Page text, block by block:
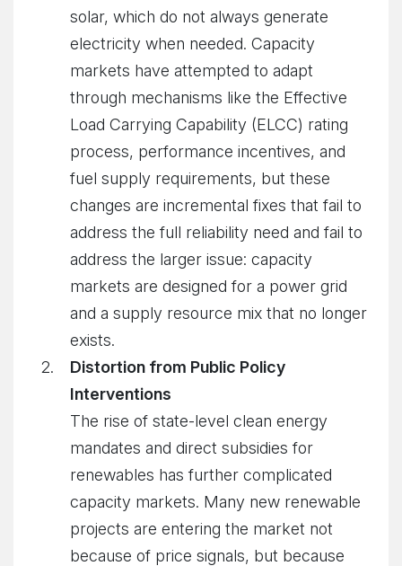
solar, which do not always generate
electricity when needed. Capacity
markets have attempted to adapt
through mechanisms like the Effective
Load Carrying Capability (ELCC) rating
process, performance incentives, and
fuel supply requirements, but these
changes are incremental fixes that fail to
address the full reliability need and fail to
address the larger issue: capacity
markets are designed for a power grid
and a supply resource mix that no longer
exists.
Distortion from Public Policy
Interventions
The rise of state-level clean energy
mandates and direct subsidies for
renewables has further complicated
capacity markets. Many new renewable
projects are entering the market not
because of price signals, but because